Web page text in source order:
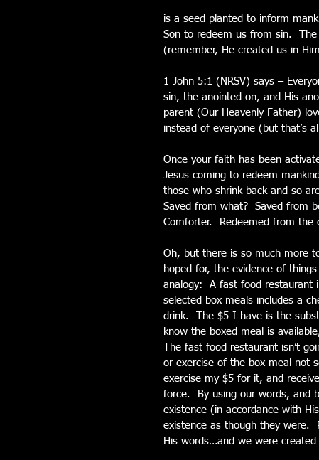
is a seed planted to inform
Son to redeem us from sin.
(remember, He created us in
1 John 5:1 (NRSV) says –
sin, the anointed on, and His
parent (Our Heavenly Father)
instead of everyone (but that’s
Once your faith has been
Jesus coming to redeem
those who shrink back and so
Saved from what?  Saved from
Comforter.  Redeemed from
Oh, but there is so much more
hoped for, the evidence of
analogy:  A fast food restaurant
selected box meals includes a
drink.  The $5 I have is the
know the boxed meal is
The fast food restaurant isn’t
or exercise of the box meal not
exercise my $5 for it, and
force.  By using our words, and
existence (in accordance with
existence as though they were.
His words…and we were